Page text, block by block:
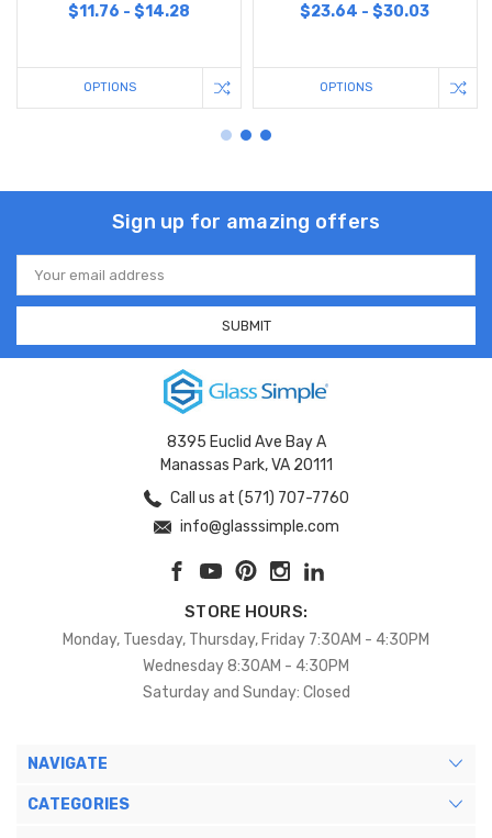
$11.76 - $14.28
OPTIONS
$23.64 - $30.03
OPTIONS
Sign up for amazing offers
Email
Address
8395 Euclid Ave Bay A
Manassas Park, VA 20111
Call us at (571) 707-7760
info@glasssimple.com
STORE HOURS:
Monday, Tuesday, Thursday, Friday 7:30AM - 4:30PM
Wednesday 8:30AM - 4:30PM
Saturday and Sunday: Closed
NAVIGATE
CATEGORIES